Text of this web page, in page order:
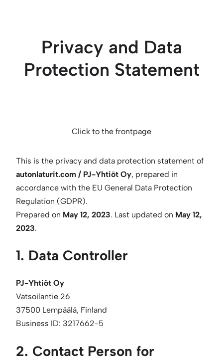
Privacy and Data
Protection Statement
Click to the frontpage
This is the privacy and data protection statement of
autonlaturit.com / PJ-Yhtiöt Oy, prepared in
accordance with the EU General Data Protection
Regulation (GDPR).
Prepared on May 12, 2023. Last updated on May 12,
2023.
1. Data Controller
PJ-Yhtiöt Oy
Vatsoilantie 26
37500 Lempäälä, Finland
Business ID: 3217662-5
2. Contact Person for